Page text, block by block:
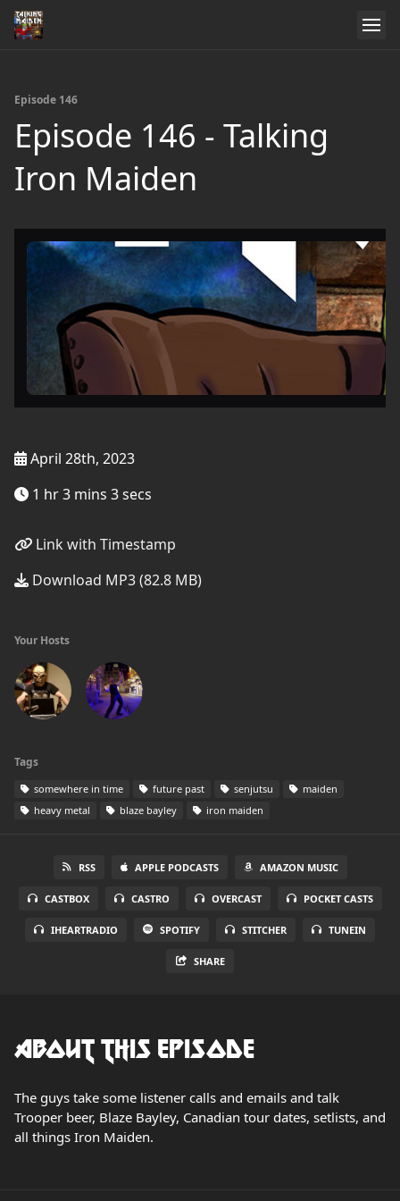
Episode 146
Episode 146 - Talking
Iron Maiden
April 28th, 2023
1 hr 3 mins 3 secs
Link with Timestamp
Download MP3 (82.8 MB)
Your Hosts
Tags
somewhere in time future past senjutsu
maiden
heavy metal
blaze bayley iron maiden
RSS APPLE PODCASTS AMAZON MUSIC
CASTBOX CASTRO OVERCAST POCKET CASTS
IHEARTRADIO SPOTIFY STITCHER TUNEIN
SHARE
About this Episode
The guys take some listener calls and emails and talk
Trooper beer, Blaze Bayley, Canadian tour dates, setlists, and
all things Iron Maiden.